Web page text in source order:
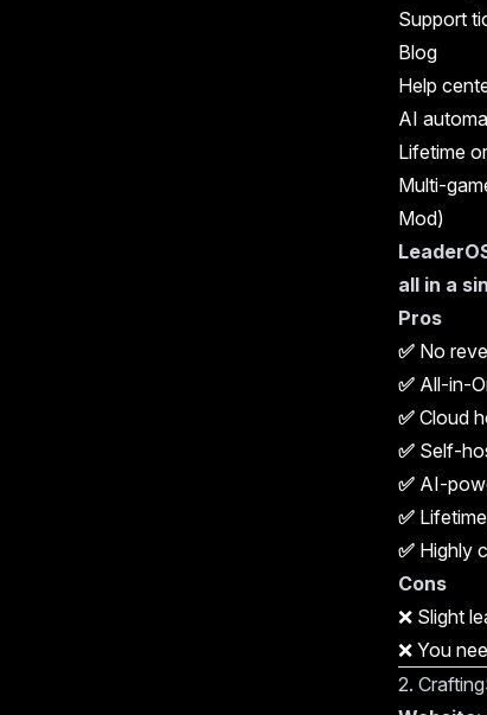
Support
Blog
Help
AI
Lifetime
Multi-
Mod)
all in a
Pros
✅ No
✅ All-in-
✅ Cloud
✅ Self-
✅ AI-
✅
✅ Highly
Cons
❌ Slight
❌ You
2.